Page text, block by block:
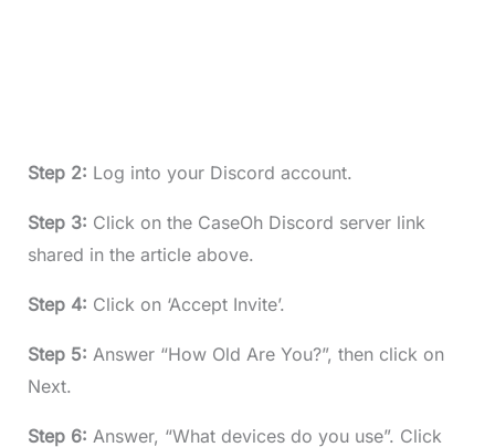
Step 2: Log into your Discord account.
Step 3: Click on the CaseOh Discord server link
shared in the article above.
Step 4: Click on ‘Accept Invite’.
Step 5: Answer “How Old Are You?”, then click on
Next.
Step 6: Answer, “What devices do you use”. Click